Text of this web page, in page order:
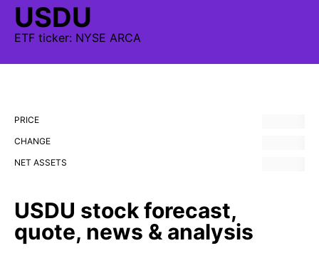
USDU
ETF ticker: NYSE ARCA
PRICE
CHANGE
NET ASSETS
USDU stock forecast,
quote, news & analysis